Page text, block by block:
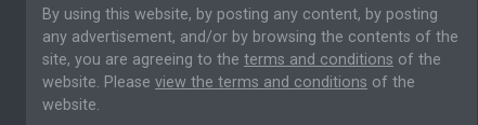
By using this website, by posting any content, by posting
any advertisement, and/or by browsing the contents of the
site, you are agreeing to the terms and conditions of the
website. Please view the terms and conditions of the
website.